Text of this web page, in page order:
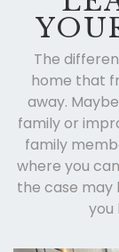
The
home that
away.
family or
family
where you
the case may
you